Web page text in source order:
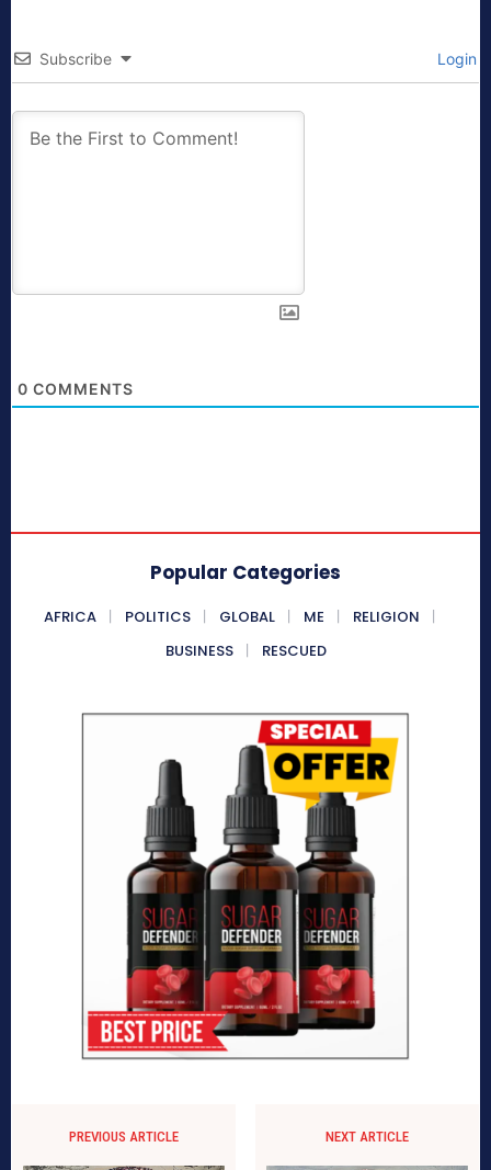
Subscribe Login
0 COMMENTS
Popular Categories
AFRICA POLITICS GLOBAL ME
RELIGION
BUSINESS
RESCUED
PREVIOUS ARTICLE NEXT ARTICLE